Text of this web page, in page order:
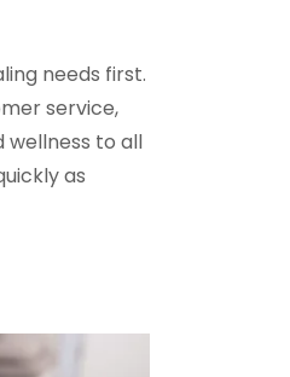
needs first.
service,
to all
as